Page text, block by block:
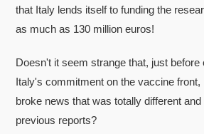
that Italy lends itself to funding the
as much as 130 million euros!
Doesn't it seem strange that, just
Italy's commitment on the vaccine front,
broke news that was totally different
previous reports?